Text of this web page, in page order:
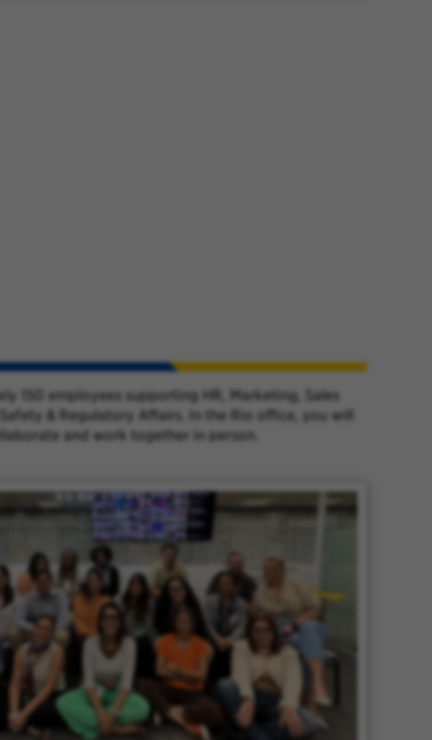
150 employees supporting HR, Marketing, Sales
& Regulatory Affairs. In the Rio office, you will
and work together in person.